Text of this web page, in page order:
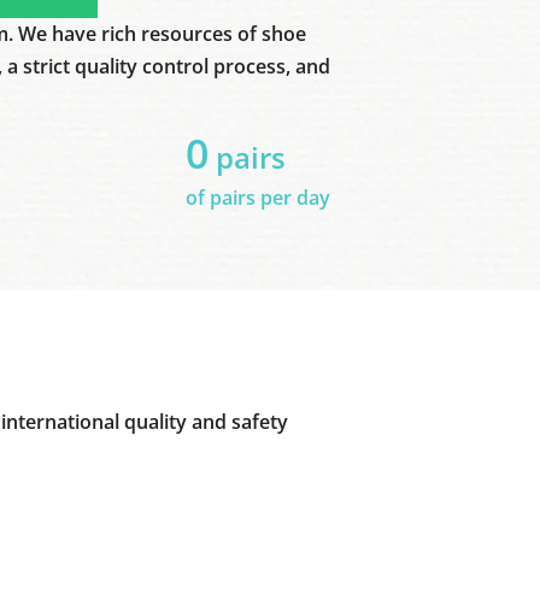
We have rich resources of shoe
strict quality control process, and
0 pairs
of pairs per day
quality and safety